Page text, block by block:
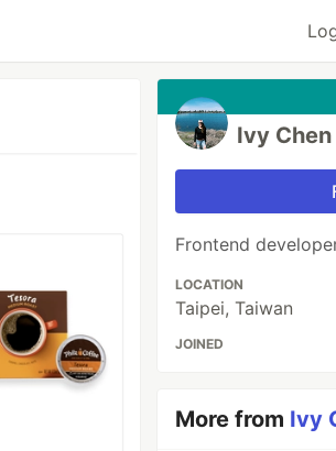
Ivy Chen
Frontend
LOCATION
Taipei, Taiwan
JOINED
More from Ivy